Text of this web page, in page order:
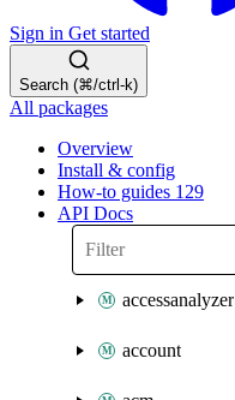
Sign in Get started
Search (⌘/ctrl-k)
All packages
Overview
Install & config
How-to guides 129
API Docs
accessanalyzer
account